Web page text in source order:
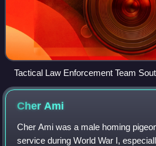
Tactical Law Enforcement Team
in Eastern Pacific Ocean
Cher Ami
Cher Ami was a male homing
service during World War I,